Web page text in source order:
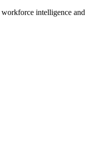
workforce intelligence and